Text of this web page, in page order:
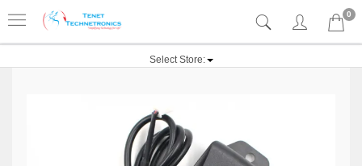
0
Select Store: